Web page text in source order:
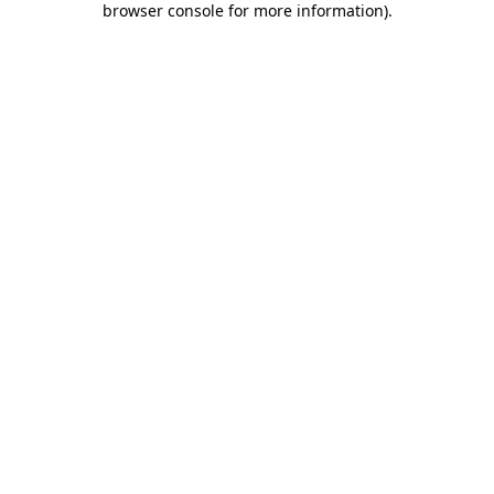
browser console for more information).